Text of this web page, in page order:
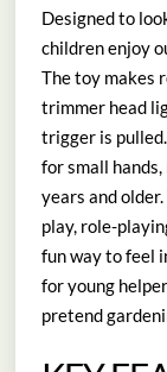
Designed to
children enjoy
The toy makes
trimmer head
trigger is
for small
years and
play, role-
fun way to feel
for young
pretend